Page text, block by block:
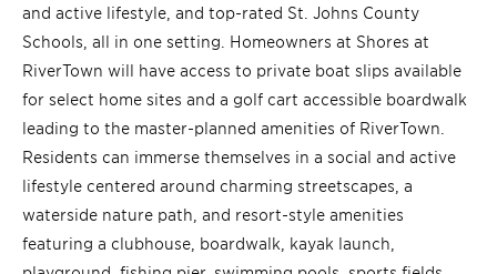
and active lifestyle, and top-rated St. Johns County
Schools, all in one setting. Homeowners at Shores at
RiverTown will have access to private boat slips available
for select home sites and a golf cart accessible boardwalk
leading to the master-planned amenities of RiverTown.
Residents can immerse themselves in a social and active
lifestyle centered around charming streetscapes, a
waterside nature path, and resort-style amenities
featuring a clubhouse, boardwalk, kayak launch,